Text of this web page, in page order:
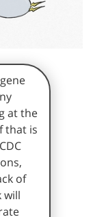
at the
that is
of
will